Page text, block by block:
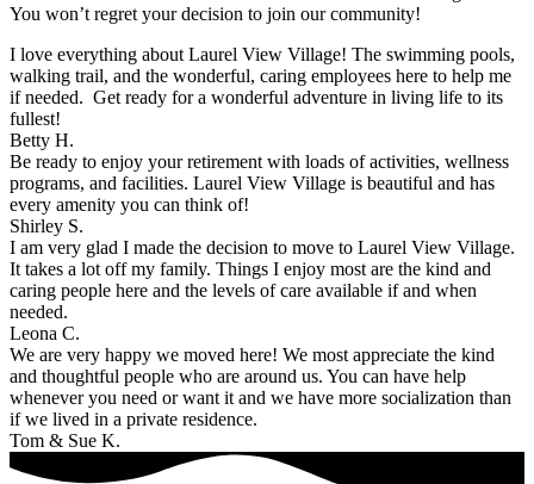
You won’t regret your decision to join our community!
I love everything about Laurel View Village! The swimming pools,
walking trail, and the wonderful, caring employees here to help me
if needed. Get ready for a wonderful adventure in living life to its
fullest!
Betty H.
Be ready to enjoy your retirement with loads of activities, wellness
programs, and facilities. Laurel View Village is beautiful and has
every amenity you can think of!
Shirley S.
I am very glad I made the decision to move to Laurel View Village.
It takes a lot off my family. Things I enjoy most are the kind and
caring people here and the levels of care available if and when
needed.
Leona C.
We are very happy we moved here! We most appreciate the kind
and thoughtful people who are around us. You can have help
whenever you need or want it and we have more socialization than
if we lived in a private residence.
Tom & Sue K.